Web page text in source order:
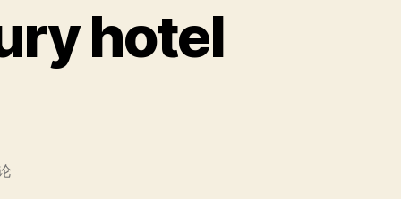
hotel